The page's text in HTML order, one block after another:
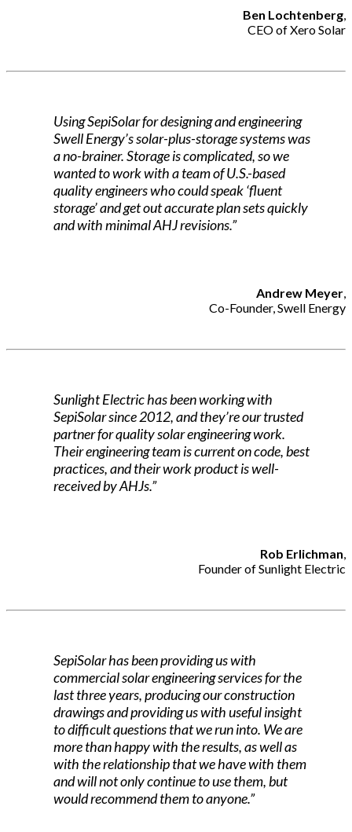
Ben Lochtenberg,
CEO of Xero Solar
Using SepiSolar for designing and engineering
Swell Energy’s solar-plus-storage systems was
a no-brainer. Storage is complicated, so we
wanted to work with a team of U.S.-based
quality engineers who could speak ‘fluent
storage’ and get out accurate plan sets quickly
and with minimal AHJ revisions.”
Andrew Meyer,
Co-Founder, Swell Energy
Sunlight Electric has been working with
SepiSolar since 2012, and they’re our trusted
partner for quality solar engineering work.
Their engineering team is current on code, best
practices, and their work product is well-
received by AHJs.”
Rob Erlichman,
Founder of Sunlight Electric
SepiSolar has been providing us with
commercial solar engineering services for the
last three years, producing our construction
drawings and providing us with useful insight
to difficult questions that we run into. We are
more than happy with the results, as well as
with the relationship that we have with them
and will not only continue to use them, but
would recommend them to anyone.”